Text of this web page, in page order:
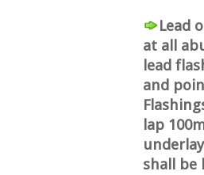
Lead
at all
lead
and
lap
shall be